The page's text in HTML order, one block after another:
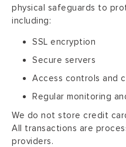
physical safeguards to
including:
SSL encryption
Secure servers
Access controls and
Regular monitoring
We do not store credit
All transactions are
providers.